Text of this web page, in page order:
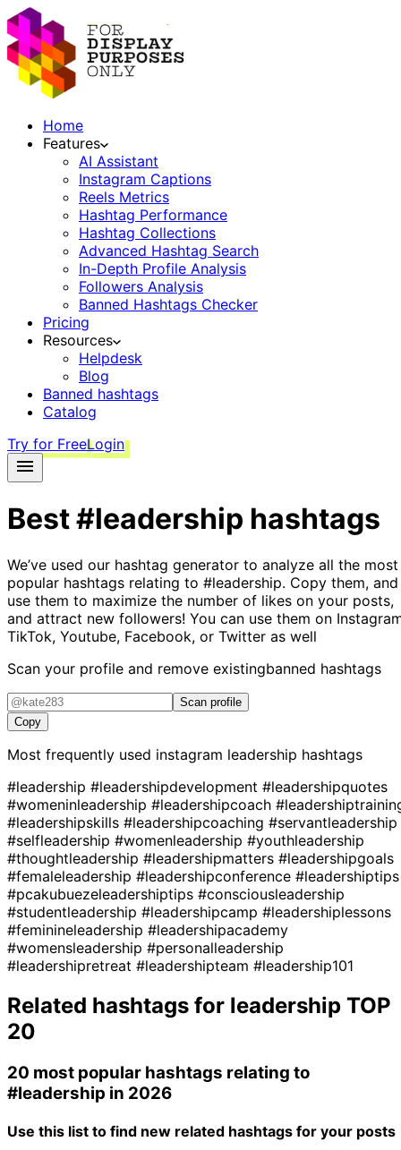
Home
Features
AI Assistant
Instagram Captions
Reels Metrics
Hashtag Performance
Hashtag Collections
Advanced Hashtag Search
In-Depth Profile Analysis
Followers Analysis
Banned Hashtags Checker
Pricing
Resources
Helpdesk
Blog
Banned hashtags
Catalog
Try for FreeLogin
Best#leadership hashtags
We’ve used our hashtag generator to analyze all the most
popular hashtags relating to #leadership. Copy them, and
use them to maximize the number of likes on your posts,
and attract new followers! You can use them on
TikTok, Youtube, Facebook, or Twitter as well
Scan your profile and remove existingbanned hashtags
Scan profile
Copy
Most frequently used instagram leadership hashtags
#leadership #leadershipdevelopment #leadershipquotes
#womeninleadership #leadershipcoach
#leadershipskills #leadershipcoaching #servantleadership
#selfleadership #womenleadership #youthleadership
#thoughtleadership #leadershipmatters #leadershipgoals
#femaleleadership #leadershipconference #leadershiptips
#pcakubuezeleadershiptips #consciousleadership
#studentleadership #leadershipcamp #leadershiplessons
#feminineleadership #leadershipacademy
#womensleadership #personalleadership
#leadershipretreat #leadershipteam #leadership101
Related hashtags for leadership TOP
20
20 most popular hashtags relating to
#leadership in 2026
Use this list to find new related hashtags for your posts